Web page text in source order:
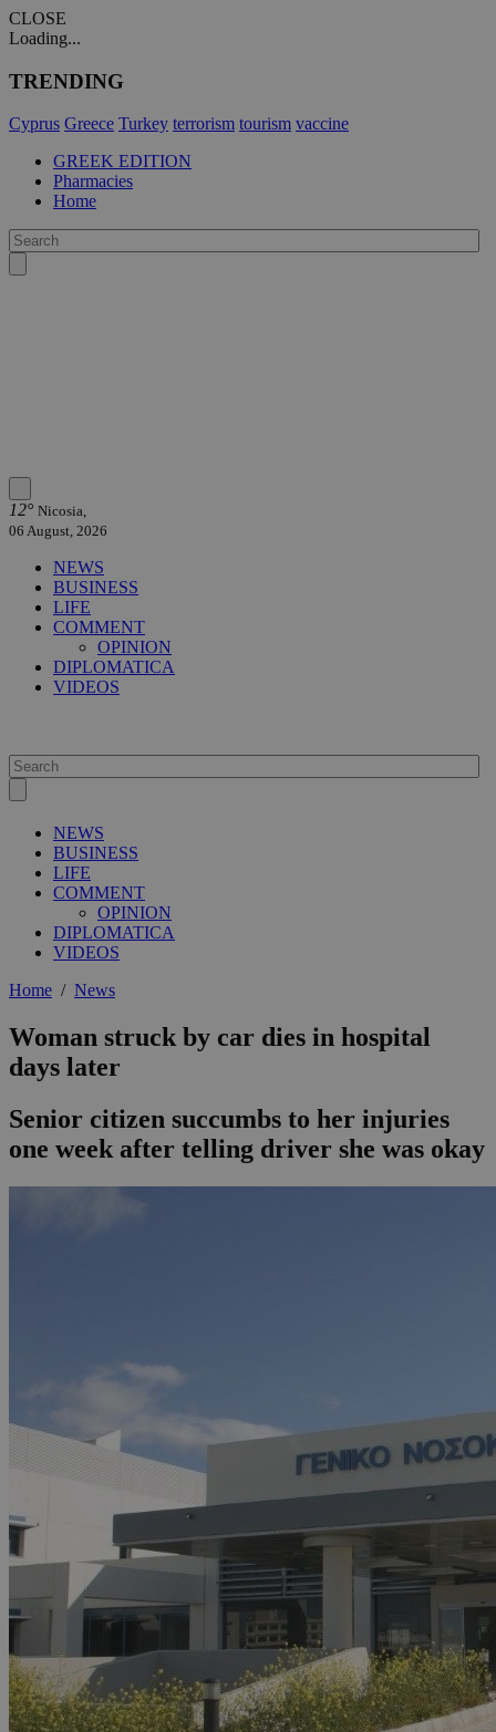
CLOSE
Loading...
TRENDING
Cyprus Greece Turkey terrorism tourism vaccine
GREEK EDITION
Pharmacies
Home
12° Nicosia,
06 August, 2026
NEWS
BUSINESS
LIFE
COMMENT
OPINION
DIPLOMATICA
VIDEOS
NEWS
BUSINESS
LIFE
COMMENT
OPINION
DIPLOMATICA
VIDEOS
Home / News
Woman struck by car dies in hospital
days later
Senior citizen succumbs to her injuries
one week after telling driver she was okay